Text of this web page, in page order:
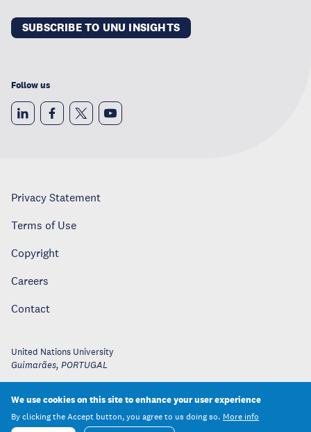
SUBSCRIBE TO UNU INSIGHTS
Follow us
Privacy Statement
Terms of Use
Copyright
Careers
Contact
United Nations University
Guimarães, PORTUGAL
We use cookies on this site to enhance your user experience
By clicking the Accept button, you agree to us doing so. More info